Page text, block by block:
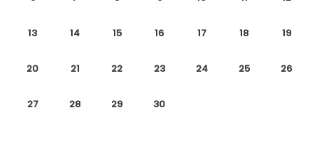
13 14 15 16 17 18 19
20 21 22 23 24 25 26
27 28 29 30